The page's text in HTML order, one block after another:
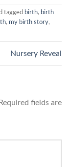
tagged birth, birth
, my birth story,
Nursery Reveal
Required fields are